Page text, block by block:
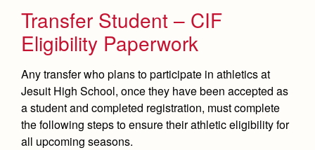
Transfer Student – CIF
Eligibility Paperwork
Any transfer who plans to participate in athletics at
Jesuit High School, once they have been accepted as
a student and completed registration, must complete
the following steps to ensure their athletic eligibility for
all upcoming seasons.